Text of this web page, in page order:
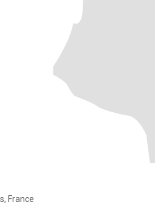
France